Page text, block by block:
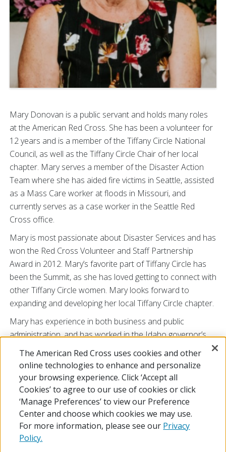
Mary Donovan is a public servant and holds many roles
at the American Red Cross. She has been a volunteer for
12 years and is a member of the Tiffany Circle National
Council, as well as the Tiffany Circle Chair of her local
chapter. Mary serves a member of the Disaster Action
Team where she has aided fire victims in Seattle, assisted
as a Mass Care worker at floods in Missouri, and
currently serves as a case worker in the Seattle Red
Cross office.
Mary is most passionate about Disaster Services and has
won the Red Cross Volunteer and Staff Partnership
Award in 2012. Mary’s favorite part of Tiffany Circle has
been the Summit, as she has loved getting to connect with
other Tiffany Circle women. Mary looks forward to
expanding and developing her local Tiffany Circle chapter.
Mary has experience in both business and public
administration, and has worked in the Idaho governor’s
budget office as well as the Public Policy School at the
University of Washington. In her spare time, she enjoys
retirement at her lake house with her husband and
golden doodle Fitz.
The American Red Cross uses cookies and other
online technologies to enhance and personalize
your browsing experience. Click ‘Accept all
Cookies’ to agree to our use of cookies or click
‘Manage Preferences’ to view our Preference
Center and choose which cookies we may use.
For more information, please see our Privacy
Policy.